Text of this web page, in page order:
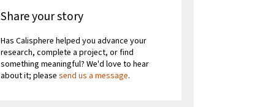
Share your story
Has Calisphere helped you advance your
research, complete a project, or find
something meaningful? We'd love to hear
about it; pleasesend us a message.